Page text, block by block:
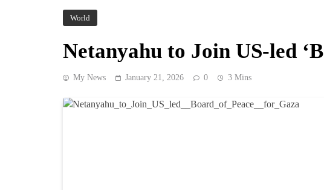
World
Netanyahu to Join US-led
My News January 21, 2026 0 3 Mins